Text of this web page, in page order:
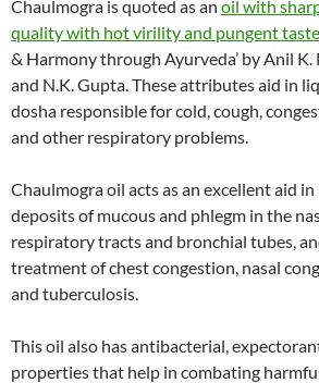
Chaulmogra is quoted as an oil with
quality with hot virility and pungent taste
& Harmony through Ayurveda’ by Anil K.
and N.K. Gupta. These attributes aid in
dosha responsible for cold, cough,
and other respiratory problems.
Chaulmogra oil acts as an excellent aid
deposits of mucous and phlegm in the
respiratory tracts and bronchial tubes,
treatment of chest congestion, nasal
and tuberculosis.
This oil also has antibacterial,
properties that help in combating